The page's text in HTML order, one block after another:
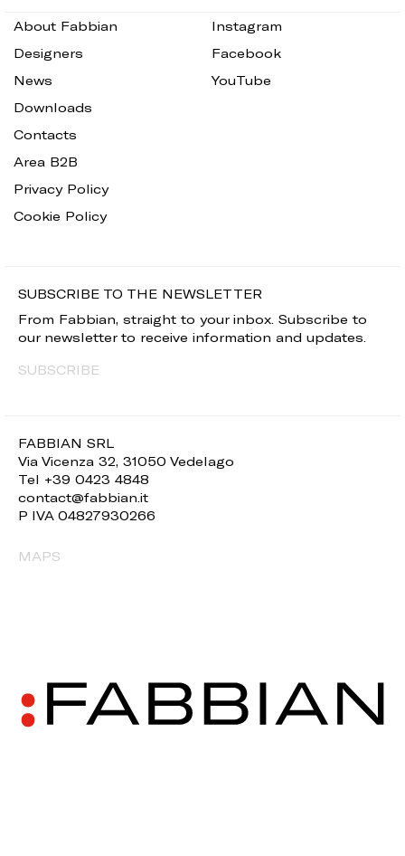
FABBIAN SRL
Via Vicenza 32, 31050 Vedelago
Tel +39 0423 4848
contact@fabbian.it
P IVA 04827930266
MAPS
About Fabbian
Designers
News
Downloads
Contacts
Area B2B
Privacy Policy
Cookie Policy
Instagram
Facebook
YouTube
SUBSCRIBE TO THE NEWSLETTER
From Fabbian, straight to your inbox. Subscribe to
our newsletter to receive information and updates.
SUBSCRIBE